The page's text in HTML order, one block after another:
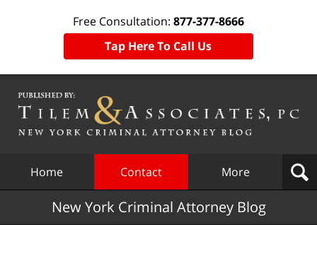
Free Consultation: 877-377-8666
Tap Here To Call Us
Home Contact More
New York Criminal Attorney Blog